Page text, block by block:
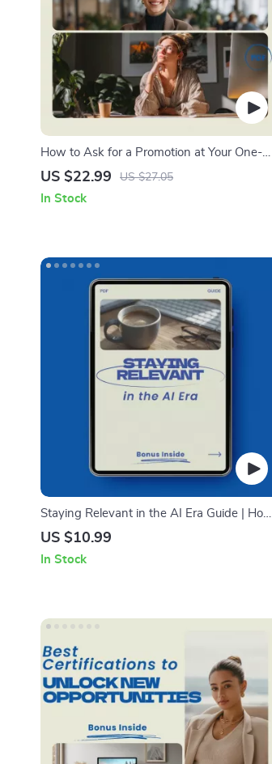
How to Ask for a Promotion at Your One-
Year Milestone | Proven Guide on how to
Career Growth eBook, Salary Negotiation
US $22.99 US $27.05
In Stock
Staying Relevant in the AI Era Guide | How
to Stay Relevant in the Age of AI Digital
Future-Proof Success
US $10.99
In Stock